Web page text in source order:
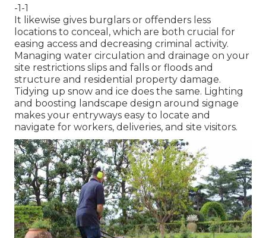
-1-1
It likewise gives burglars or offenders less
locations to conceal, which are both crucial for
easing access and decreasing criminal activity.
Managing water circulation and drainage on your
site restrictions slips and falls or floods and
structure and residential property damage.
Tidying up snow and ice does the same. Lighting
and boosting landscape design around signage
makes your entryways easy to locate and
navigate for workers, deliveries, and site visitors.